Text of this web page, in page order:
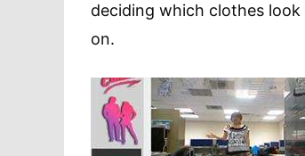
deciding which clothes
on.